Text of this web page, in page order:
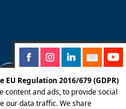
Regulation 2016/679 (GDPR)
content and ads, to provide social
our data traffic. We share